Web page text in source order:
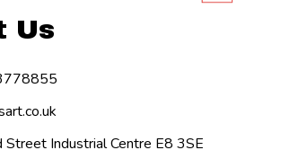
Us
Street Industrial Centre E8 3SE